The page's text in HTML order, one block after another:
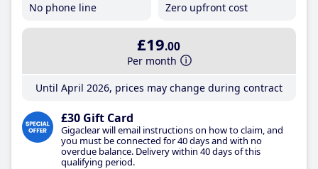
No phone line
Zero upfront cost
£19.00
Per month
Until April 2026, prices may change during contract
£30 Gift Card
Gigaclear will email instructions on how to claim, and
you must be connected for 40 days and with no
overdue balance. Delivery within 40 days of this
qualifying period.